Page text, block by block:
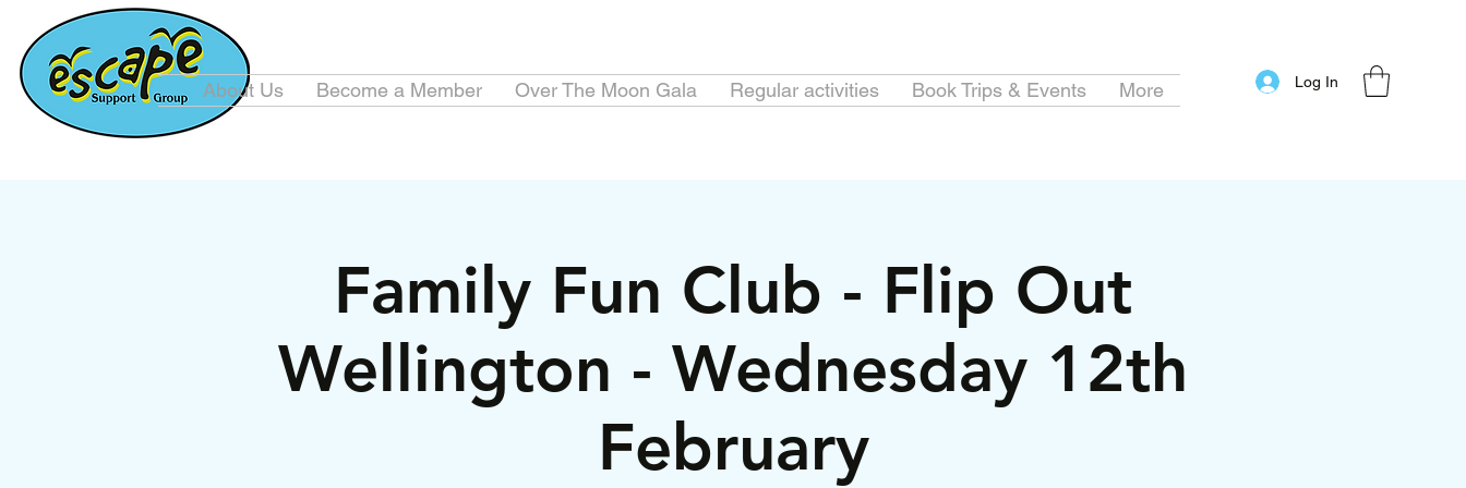
About Us Become a Member Over The Moon Gala Regular activities Book Trips & Events More Log In
Family Fun Club - Flip Out
Wellington - Wednesday 12th
February